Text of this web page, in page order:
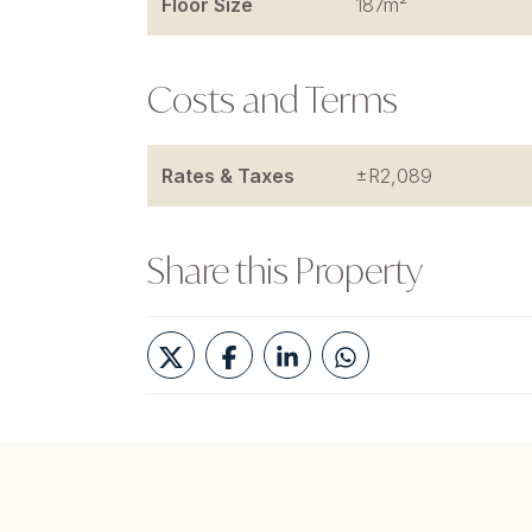
Floor Size 187m²
Costs and Terms
Rates & Taxes ±R2,089
Share this Property